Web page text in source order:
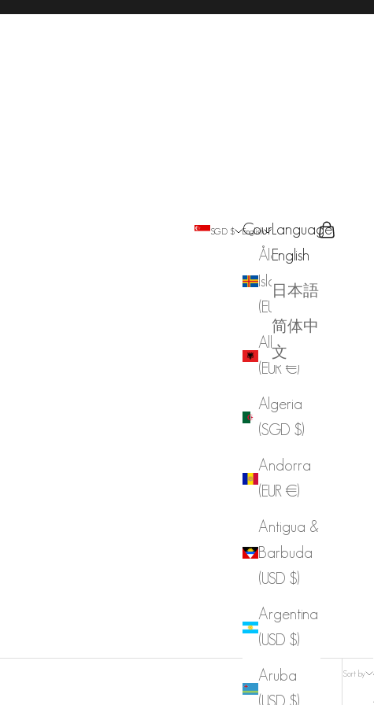
SGD $
Country
Åland
Islands
Albania
(EUR €)
Algeria
(SGD $)
Andorra
(EUR €)
Antigua &
Barbuda
(USD $)
Argentina
(USD $)
Aruba
(USD $)
English
Language
English
日本語
简体中
文
Search
Cart
Sort by